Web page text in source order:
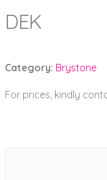
DEK
Category: Brystone
For prices, kindly